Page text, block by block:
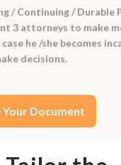
/ Continuing / Durable
3 attorneys to make
he /she becomes
decisions.
Your Document